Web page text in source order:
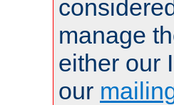
manage
either our
our